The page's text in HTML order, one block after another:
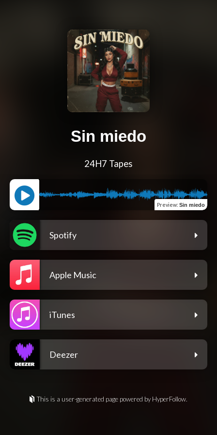
Sin miedo
24H7 Tapes
Preview: Sin miedo
Spotify
Apple Music
iTunes
Deezer
This is a user-generated page powered by HyperFollow.